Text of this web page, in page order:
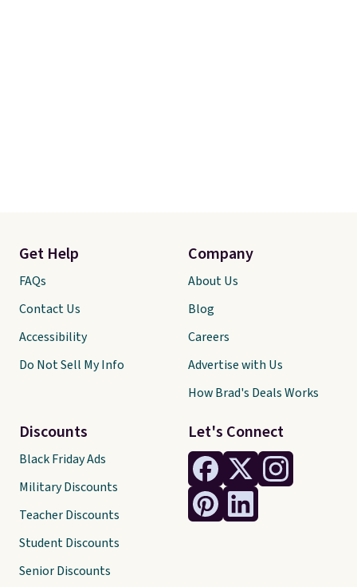
Let's Connect
Get Help
FAQs
Contact Us
Accessibility
Do Not Sell My Info
Discounts
Black Friday Ads
Military Discounts
Teacher Discounts
Student Discounts
Senior Discounts
Company
About Us
Blog
Careers
Advertise with Us
How Brad's Deals Works